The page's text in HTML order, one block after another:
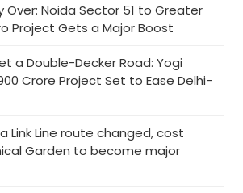
Over: Noida Sector 51 to Greater
Project Gets a Major Boost
a Double-Decker Road: Yogi
Crore Project Set to Ease Delhi-
Link Line route changed, cost
Garden to become major